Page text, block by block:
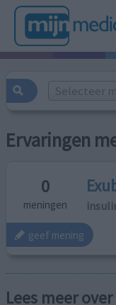
Selecteer
Ervaringen
0
meningen
geef mening
Lees meer